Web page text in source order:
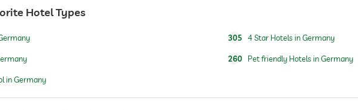
Hotel Types
in Germany
305 4 Star Hotels in Germany
260 Pet friendly Hotels in Germany